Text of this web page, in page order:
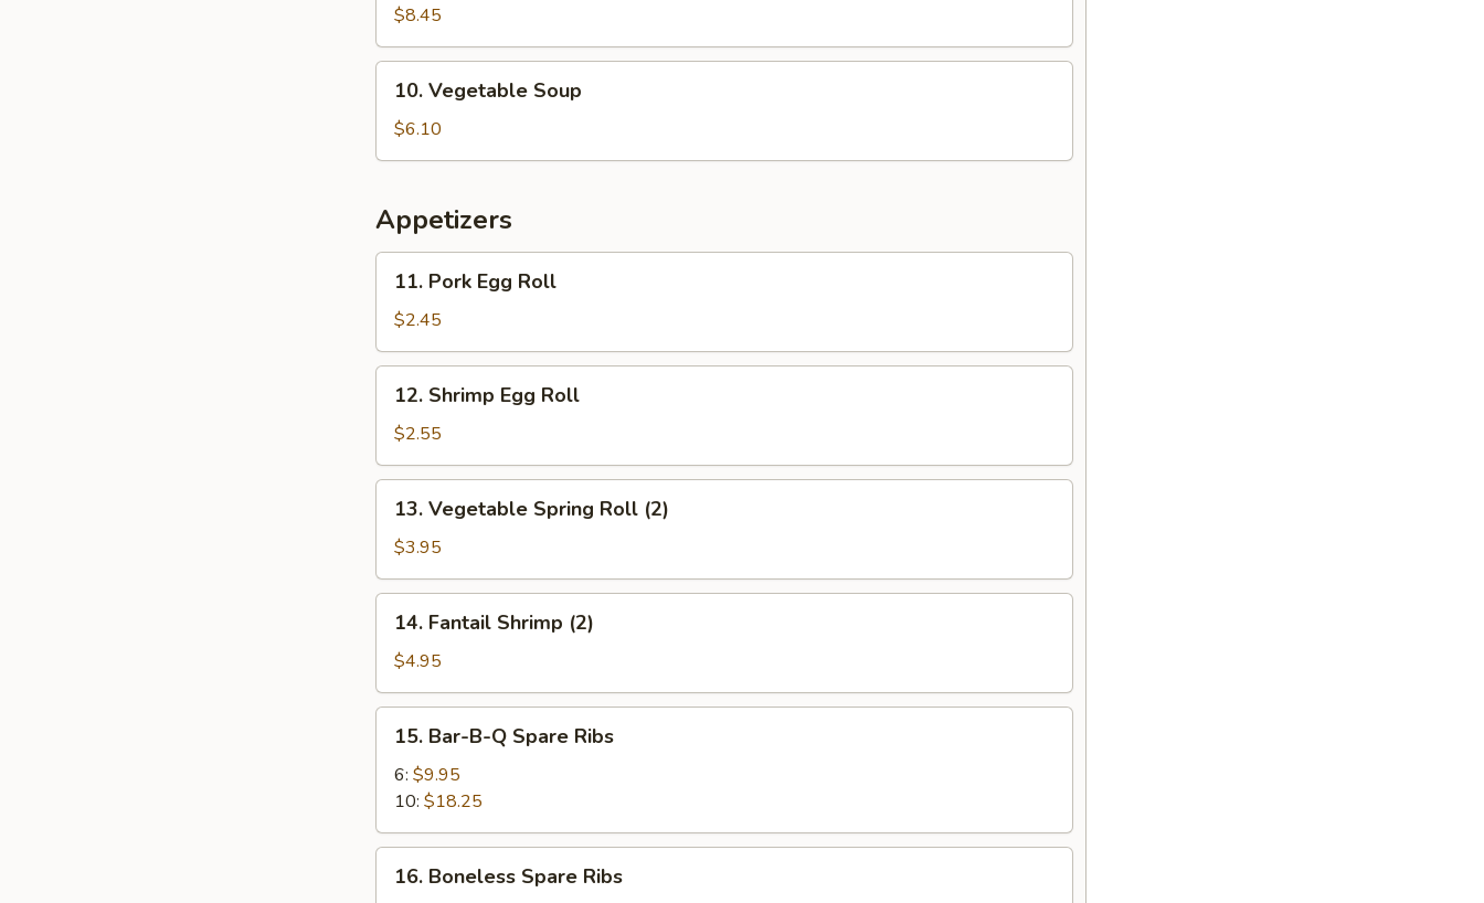
Asparagus
Soup
$8.45
Vegetable
Soup
10. Vegetable Soup
$6.10
Appetizers
Pork
Egg
Roll
11. Pork Egg Roll
$2.45
Shrimp
Egg
Roll
12. Shrimp Egg Roll
$2.55
Vegetable
Spring
Roll
(2)
13. Vegetable Spring Roll (2)
$3.95
Fantail
Shrimp
(2)
14. Fantail Shrimp (2)
$4.95
Bar-
B-
Spare
Ribs
15. Bar-B-Q Spare Ribs
6: $9.95
10: $18.25
Boneless
16. Boneless Spare Ribs